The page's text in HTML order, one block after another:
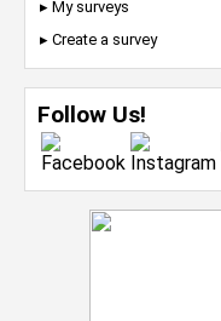
▸ My surveys
▸ Create a survey
Follow Us!